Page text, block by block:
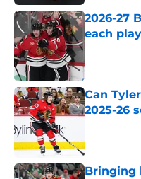
2026-27
each
Can
2025-26
Bringing